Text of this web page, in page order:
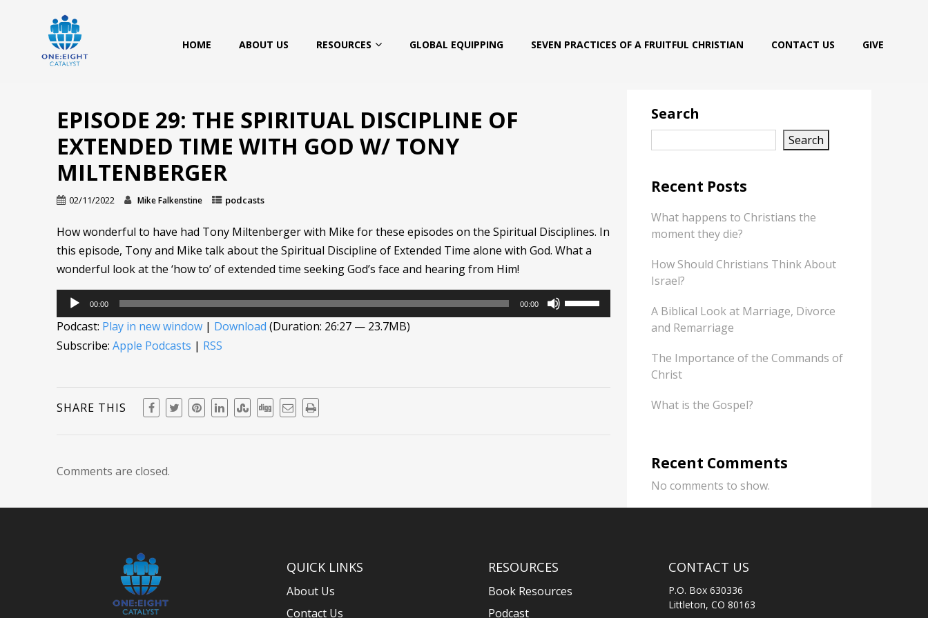
HOME ABOUT US RESOURCES GLOBAL EQUIPPING SEVEN PRACTICES OF A FRUITFUL CHRISTIAN CONTACT US GIVE
EPISODE 29: THE SPIRITUAL DISCIPLINE OF
EXTENDED TIME WITH GOD W/ TONY
MILTENBERGER
02/11/2022 Mike Falkenstine podcasts
How wonderful to have had Tony Miltenberger with Mike for these episodes on the Spiritual Disciplines. In
this episode, Tony and Mike talk about the Spiritual Discipline of Extended Time alone with God. What a
wonderful look at the ‘how to’ of extended time seeking God’s face and hearing from Him!
Audio
Player
00:00 00:00
Use
Up/Down
increase
Podcast: Play in new window | Download (Duration: 26:27 — 23.7MB)
Subscribe:Apple Podcasts | RSS
SHARE THIS
Comments are closed.
Search
Search
Recent Posts
What happens to Christians the
moment they die?
How Should Christians Think About
Israel?
A Biblical Look at Marriage, Divorce
and Remarriage
The Importance of the Commands of
Christ
What is the Gospel?
Recent Comments
No comments to show.
QUICK LINKS
About Us
Contact Us
RESOURCES
Book Resources
Podcast
CONTACT US
P.O. Box 630336
Littleton, CO 80163